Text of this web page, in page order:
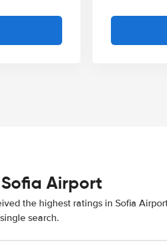
Airport
the highest ratings in Sofia
search.